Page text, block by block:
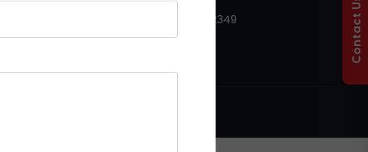
+91 9053912349
Contact Us